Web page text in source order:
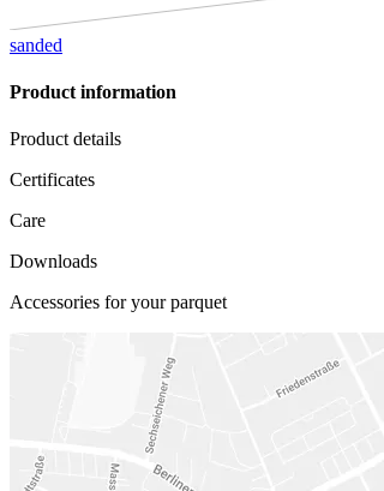
sanded
Product information
Product details
Certificates
Care
Downloads
Accessories for your parquet